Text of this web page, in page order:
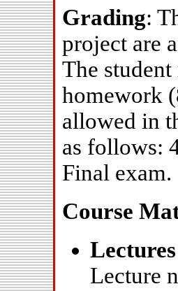
Grading:
project are
The
homework
allowed in
as follows:
Final exam.
Course
Lectures
Lecture